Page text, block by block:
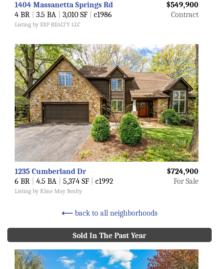
$549,900
1404 Massanetta Springs Rd
Contract
4 BR 3.5 BA 3,010 SF c1986
Listing by EXP REALTY LLC
$724,900
1235 Cumberland Dr
For Sale
6 BR 4.5 BA 5,374 SF c1992
Listing by Kline May Realty
⟵ back to all neighborhoods
Sold In The Past Year